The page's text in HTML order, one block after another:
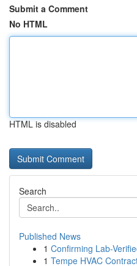
Submit a Comment
No HTML
HTML is disabled
Search
Published News
1 Confirming Lab-
1 Tempe HVAC